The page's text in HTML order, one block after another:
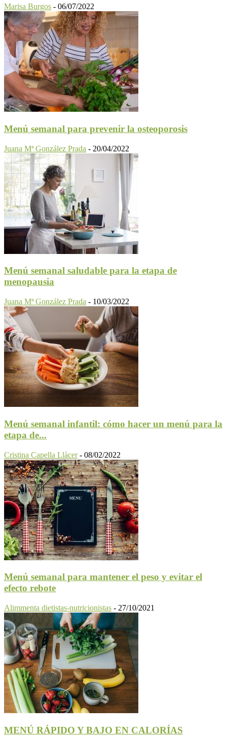
Marisa Burgos - 06/07/2022
Menú semanal para prevenir la osteoporosis
Juana Mª González Prada - 20/04/2022
Menú semanal saludable para la etapa de
menopausia
Juana Mª González Prada - 10/03/2022
Menú semanal infantil: cómo hacer un menú para la
etapa de...
Cristina Capella Llàcer - 08/02/2022
Menú semanal para mantener el peso y evitar el
efecto rebote
Alimmenta dietistas-nutricionistas - 27/10/2021
MENÚ RÁPIDO Y BAJO EN CALORÍAS